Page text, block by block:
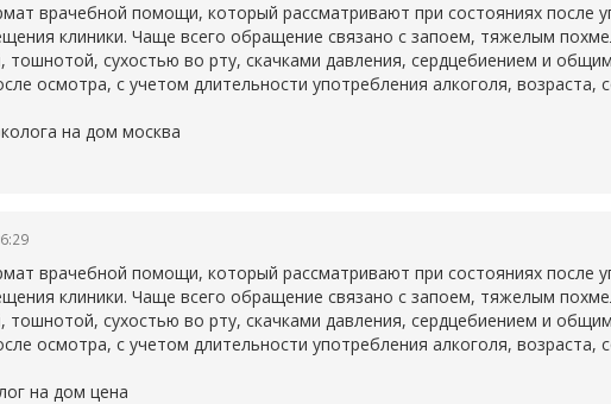
врачебной помощи, который рассматривают при состояниях после
клиники. Чаще всего обращение связано с запоем, тяжелым
сухостью во рту, скачками давления, сердцебиением и
осмотра, с учетом длительности употребления алкоголя, возраста,
на дом москва
врачебной помощи, который рассматривают при состояниях после
клиники. Чаще всего обращение связано с запоем, тяжелым
сухостью во рту, скачками давления, сердцебиением и
осмотра, с учетом длительности употребления алкоголя, возраста,
на дом цена